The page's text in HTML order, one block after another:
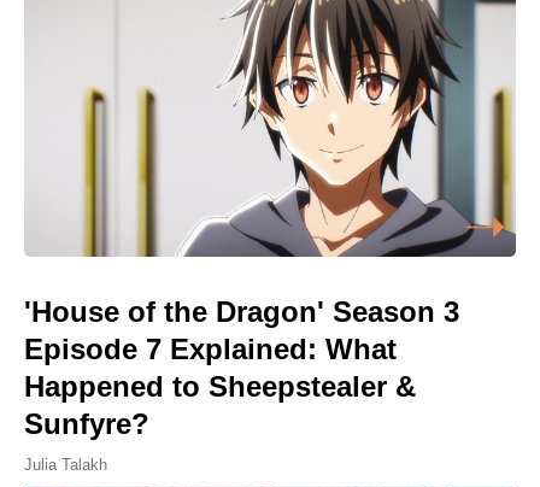
'House of the Dragon' Season 3
Episode 7 Explained: What
Happened to Sheepstealer &
Sunfyre?
Julia Talakh